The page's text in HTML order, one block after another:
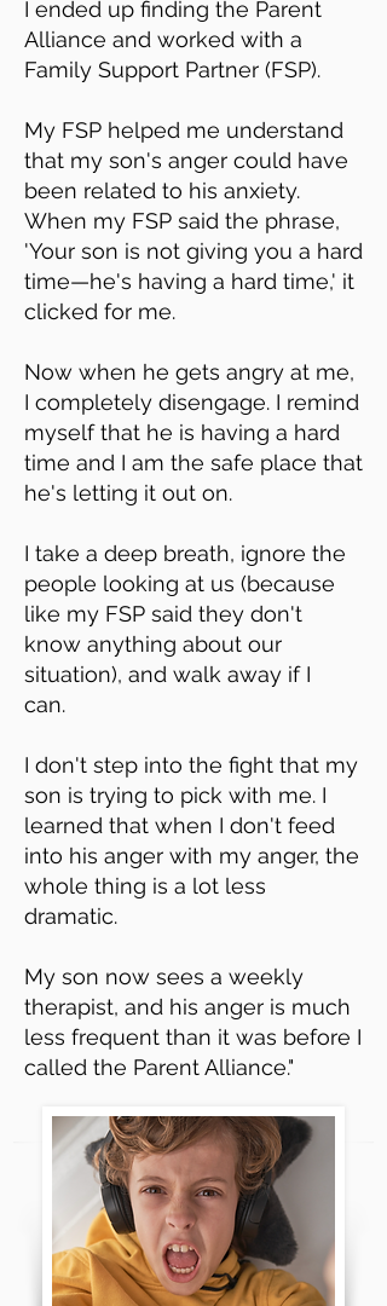
I ended up finding the Parent
Alliance and worked with a
Family Support Partner (FSP).
My FSP helped me understand
that my son's anger could have
been related to his anxiety.
When my FSP said the phrase,
'Your son is not giving you a hard
time—he's having a hard time,' it
clicked for me.
Now when he gets angry at me,
I completely disengage. I remind
myself that he is having a hard
time and I am the safe place that
he's letting it out on.
I take a deep breath, ignore the
people looking at us (because
like my FSP said they don't
know anything about our
situation), and walk away if I
can.
I don't step into the fight that my
son is trying to pick with me. I
learned that when I don't feed
into his anger with my anger, the
whole thing is a lot less
dramatic.
My son now sees a weekly
therapist, and his anger is much
less frequent than it was before I
called the Parent Alliance."